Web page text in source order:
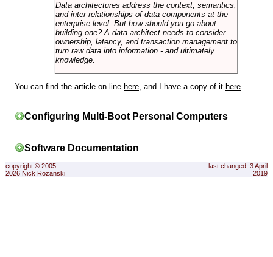
Data architectures address the context, semantics,
and inter-relationships of data components at the
enterprise level. But how should you go about
building one? A data architect needs to consider
ownership, latency, and transaction management to
turn raw data into information - and ultimately
knowledge.
You can find the article on-line here, and I have a copy of it here.
Configuring Multi-Boot Personal Computers
Software Documentation
copyright © 2005 -
2026 Nick Rozanski
last changed: 3 April
2019